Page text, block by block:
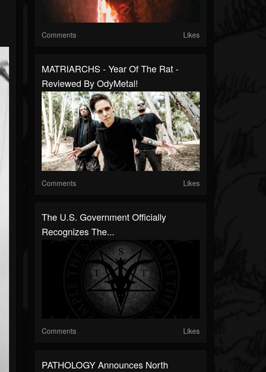
Comments Likes
MATRIARCHS - Year Of The Rat -
Reviewed By OdyMetal!
Comments Likes
The U.S. Government Officially
Recognizes The...
Comments Likes
PATHOLOGY Announces North